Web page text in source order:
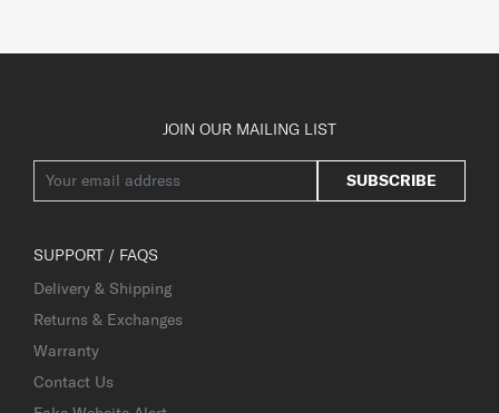
JOIN OUR MAILING LIST
SUBSCRIBE
SUPPORT / FAQS
Delivery & Shipping
Returns & Exchanges
Warranty
Contact Us